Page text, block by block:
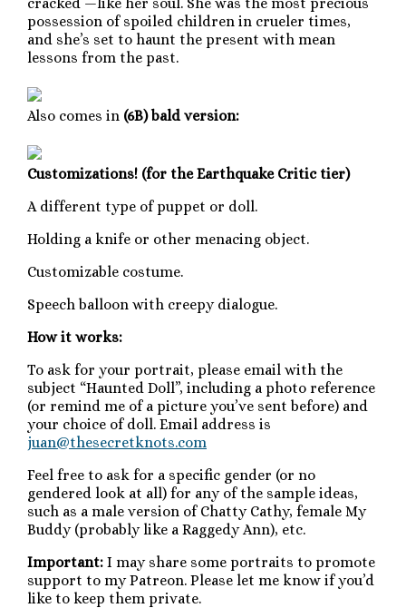
possession of spoiled children in crueler times,
and she’s set to haunt the present with mean
lessons from the past.
Also comes in (6B) bald version:
Customizations! (for the Earthquake Critic tier)
A different type of puppet or doll.
Holding a knife or other menacing object.
Customizable costume.
Speech balloon with creepy dialogue.
How it works:
To ask for your portrait, please email with the
subject “Haunted Doll”, including a photo reference
(or remind me of a picture you’ve sent before) and
your choice of doll. Email address is
juan@thesecretknots.com
Feel free to ask for a specific gender (or no
gendered look at all) for any of the sample ideas,
such as a male version of Chatty Cathy, female My
Buddy (probably like a Raggedy Ann), etc.
Important: I may share some portraits to promote
support to my Patreon. Please let me know if you’d
like to keep them private.